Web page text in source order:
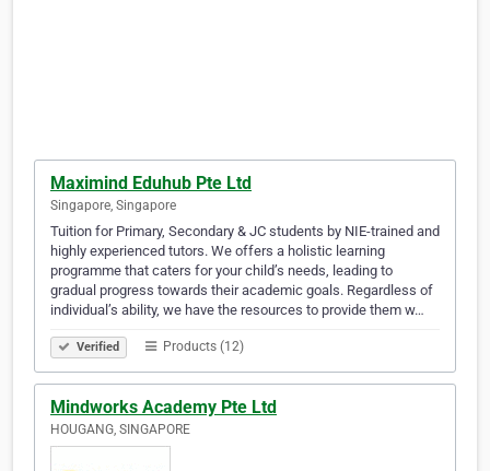
Maximind Eduhub Pte Ltd
Singapore, Singapore
Tuition for Primary, Secondary & JC students by NIE-trained and
highly experienced tutors. We offers a holistic learning
programme that caters for your child’s needs, leading to
gradual progress towards their academic goals. Regardless of
individual’s ability, we have the resources to provide them w…
Verified Products (12)
Mindworks Academy Pte Ltd
HOUGANG, SINGAPORE